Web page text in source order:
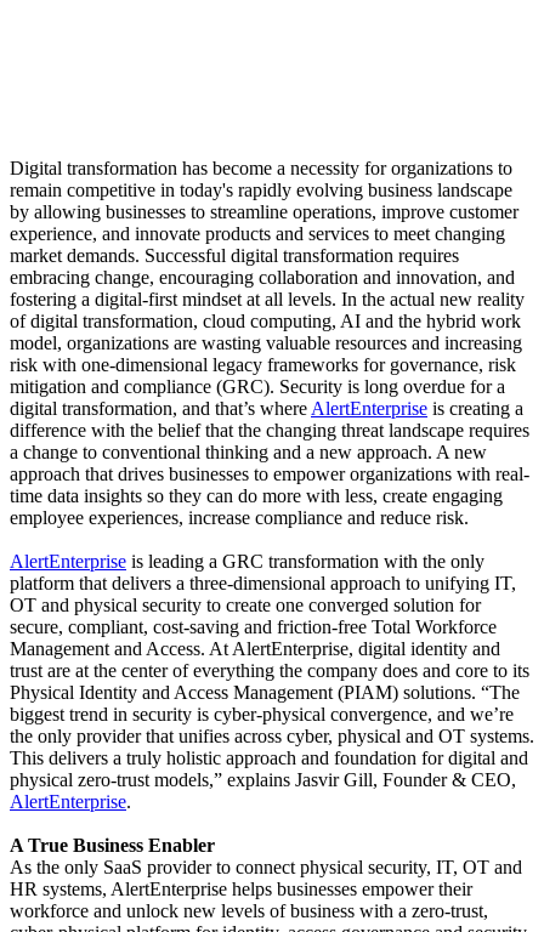
Digital transformation has become a necessity for organizations to
remain competitive in today's rapidly evolving business landscape
by allowing businesses to streamline operations, improve customer
experience, and innovate products and services to meet changing
market demands. Successful digital transformation requires
embracing change, encouraging collaboration and innovation, and
fostering a digital-first mindset at all levels. In the actual new reality
of digital transformation, cloud computing, AI and the hybrid work
model, organizations are wasting valuable resources and increasing
risk with one-dimensional legacy frameworks for governance, risk
mitigation and compliance (GRC). Security is long overdue for a
digital transformation, and that’s whereAlertEnterprise is creating a
difference with the belief that the changing threat landscape requires
a change to conventional thinking and a new approach. A new
approach that drives businesses to empower organizations with real-
time data insights so they can do more with less, create engaging
employee experiences, increase compliance and reduce risk.
AlertEnterprise is leading a GRC transformation with the only
platform that delivers a three-dimensional approach to unifying IT,
OT and physical security to create one converged solution for
secure, compliant, cost-saving and friction-free Total Workforce
Management and Access. At AlertEnterprise, digital identity and
trust are at the center of everything the company does and core to its
Physical Identity and Access Management (PIAM) solutions. “The
biggest trend in security is cyber-physical convergence, and we’re
the only provider that unifies across cyber, physical and OT systems.
This delivers a truly holistic approach and foundation for digital and
physical zero-trust models,” explains Jasvir Gill, Founder & CEO,
AlertEnterprise.
A True Business Enabler
As the only SaaS provider to connect physical security, IT, OT and
HR systems, AlertEnterprise helps businesses empower their
workforce and unlock new levels of business with a zero-trust,